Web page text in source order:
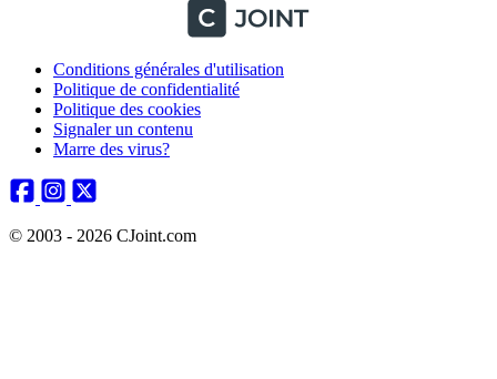
Conditions générales d'utilisation
Politique de confidentialité
Politique des cookies
Signaler un contenu
Marre des virus?
© 2003 - 2026 CJoint.com